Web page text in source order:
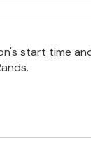
start time